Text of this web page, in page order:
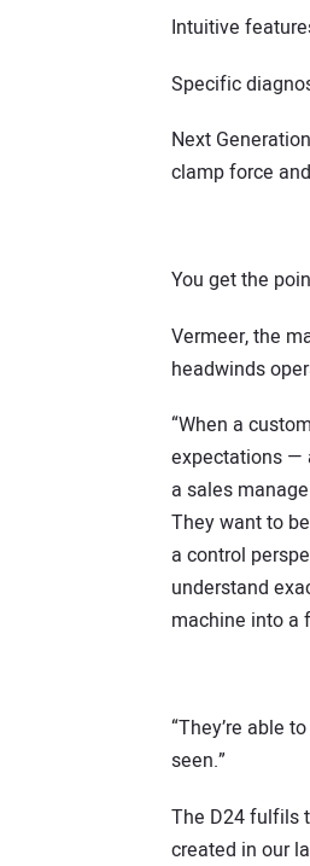
Intuitive
Specific
Next
clamp force
You get the
Vermeer, the
headwinds
“When a
expectations —
a sales
They want to
a control
understand
machine into a
“They’re able
seen.”
The D24 fulfils
created in our